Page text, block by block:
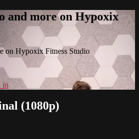
and more on Hypoxix
on Hypoxix Fitness Studio
in
(1080p)